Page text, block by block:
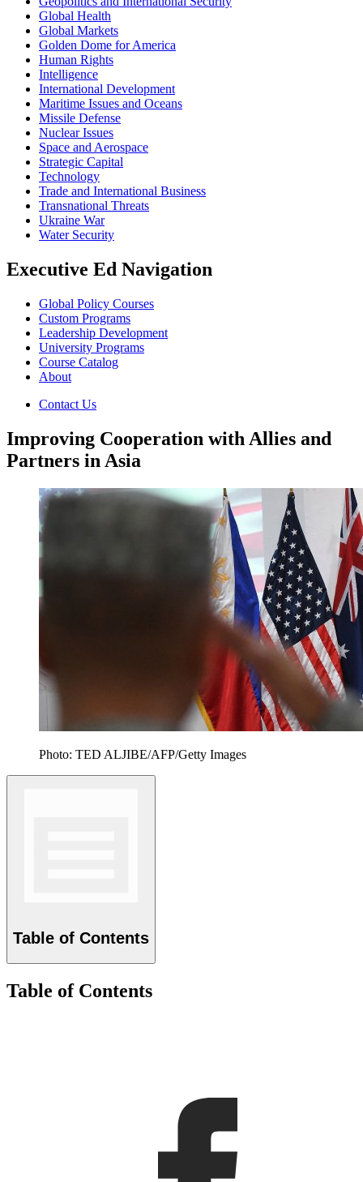
Global Health
Global Markets
Golden Dome for America
Human Rights
Intelligence
International Development
Maritime Issues and Oceans
Missile Defense
Nuclear Issues
Space and Aerospace
Strategic Capital
Technology
Trade and International Business
Transnational Threats
Ukraine War
Water Security
Executive Ed Navigation
Global Policy Courses
Custom Programs
Leadership Development
University Programs
Course Catalog
About
Contact Us
Improving Cooperation with Allies and
Partners in Asia
Photo: TED ALJIBE/AFP/Getty Images
Table of Contents
Table of Contents